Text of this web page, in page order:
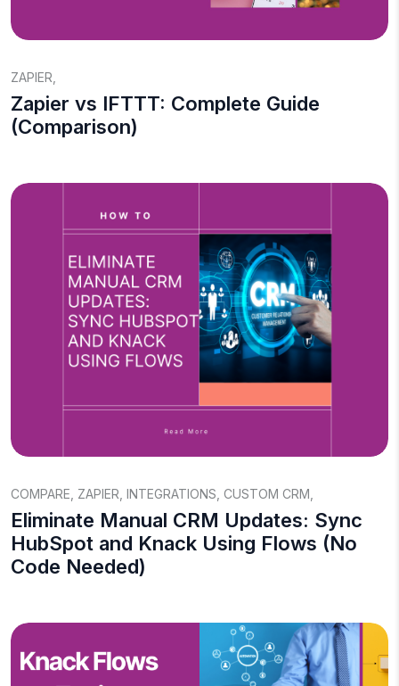
ZAPIER
Zapier vs IFTTT: Complete Guide
(Comparison)
COMPARE ZAPIER INTEGRATIONS CUSTOM CRM
Eliminate Manual CRM Updates: Sync
HubSpot and Knack Using Flows (No
Code Needed)